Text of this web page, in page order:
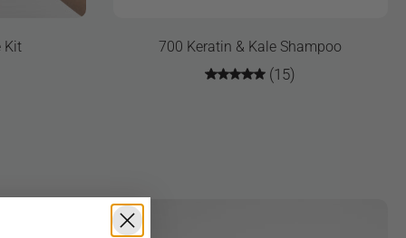
Kit 700 Keratin & Kale Shampoo
(15)